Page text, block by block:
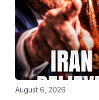
August 6, 2026